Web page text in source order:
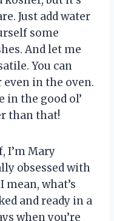
Just add water
some
And let me
You can
in the oven.
in the good ol’
than that!
I’m Mary
obsessed with
mean, what’s
and ready in a
when you’re